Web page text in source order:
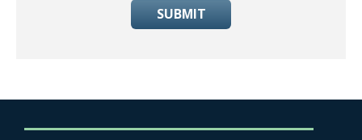
SUBMIT